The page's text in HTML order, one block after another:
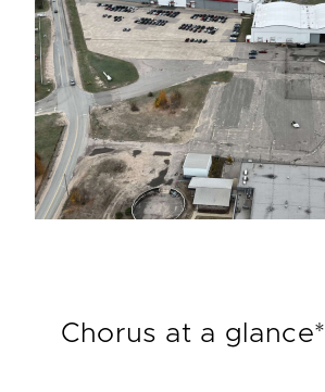
Chorus at a glance*